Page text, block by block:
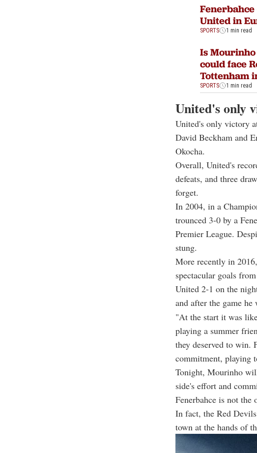
United in
SPORTS 1 min read
Is
could face
Tottenham
SPORTS 1 min read
United's only
United's only victory
David Beckham and
Okocha.
Overall, United's
defeats, and three
forget.
In 2004, in a
trounced 3-0 by a
Premier League.
stung.
More recently in
spectacular goals
United 2-1 on the
and after the game he
"At the start it was
playing a summer
they deserved to win.
commitment, playing
Tonight, Mourinho
side's effort and
Fenerbahce is not the
In fact, the Red
town at the hands of